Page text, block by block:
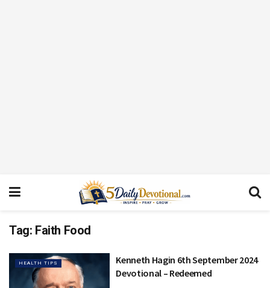
Tag: Faith Food
HEALTH TIPS
Kenneth Hagin 6th September 2024
Devotional – Redeemed